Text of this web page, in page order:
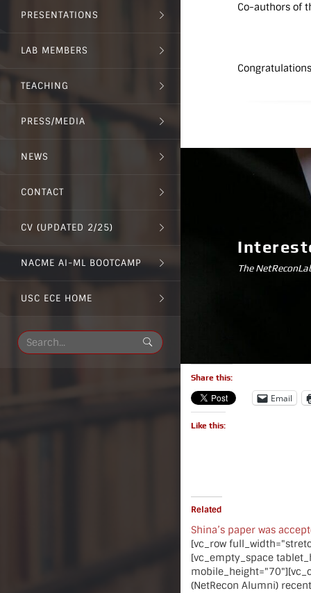
PRESENTATIONS
LAB MEMBERS
TEACHING
PRESS/MEDIA
NEWS
CONTACT
CV (UPDATED 2/25)
NACME AI-ML BOOTCAMP
USC ECE HOME
Co-authors of
The
Share this:
Email
Like this:
Related
Shina’s paper was
[vc_row
[vc_empty_space
(NetRecon Alumni)